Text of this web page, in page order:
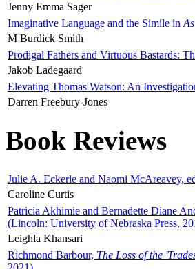
Jenny Emma Sager
Imaginative Language and the Simile in
M Burdick Smith
Prodigal Fathers and Virtuous Bastards:
Jakob Ladegaard
Elevating Thomas Watson: An
Darren Freebury-Jones
Book Reviews
Julie A. Eckerle and Naomi McAreavey,
Caroline Curtis
Patricia Akhimie and Bernadette Diane
(Lincoln: University of Nebraska Press,
Leighla Khansari
Richmond Barbour, The Loss of the